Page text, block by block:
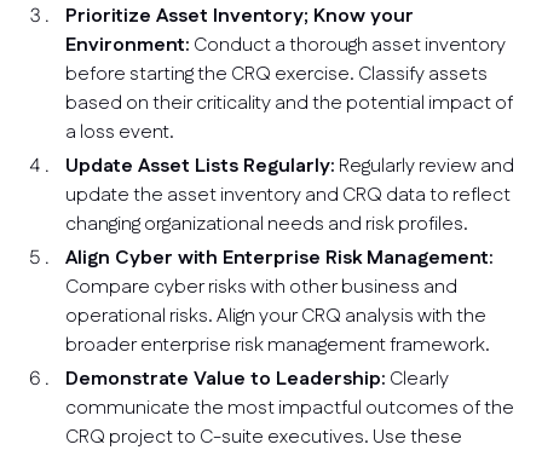
Prioritize Asset Inventory; Know your
Environment: Conduct a thorough asset inventory
before starting the CRQ exercise. Classify assets
based on their criticality and the potential impact of
a loss event.
Update Asset Lists Regularly: Regularly review and
update the asset inventory and CRQ data to reflect
changing organizational needs and risk profiles.
Align Cyber with Enterprise Risk Management:
Compare cyber risks with other business and
operational risks. Align your CRQ analysis with the
broader enterprise risk management framework.
Demonstrate Value to Leadership: Clearly
communicate the most impactful outcomes of the
CRQ project to C-suite executives. Use these